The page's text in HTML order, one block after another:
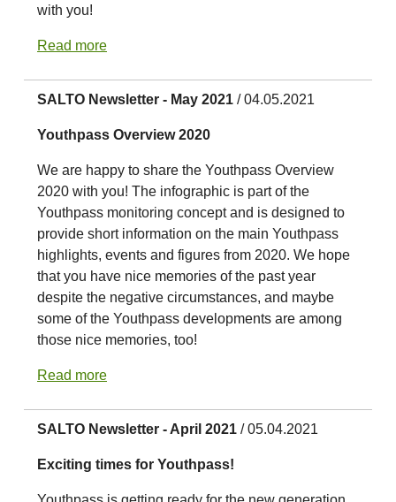
with you!
Read more
SALTO Newsletter - May 2021 / 04.05.2021
Youthpass Overview 2020
We are happy to share the Youthpass Overview
2020 with you! The infographic is part of the
Youthpass monitoring concept and is designed to
provide short information on the main Youthpass
highlights, events and figures from 2020. We hope
that you have nice memories of the past year
despite the negative circumstances, and maybe
some of the Youthpass developments are among
those nice memories, too!
Read more
SALTO Newsletter - April 2021 / 05.04.2021
Exciting times for Youthpass!